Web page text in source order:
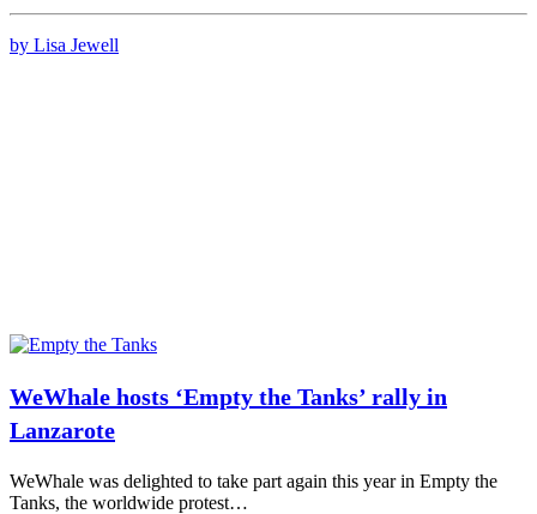
by Lisa Jewell
WeWhale hosts ‘Empty the Tanks’ rally in
Lanzarote
WeWhale was delighted to take part again this year in Empty the
Tanks, the worldwide protest…